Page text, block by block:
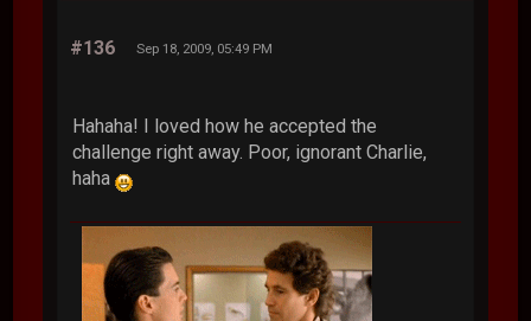
#136 Sep 18, 2009, 05:49 PM
Hahaha! I loved how he accepted the
challenge right away. Poor, ignorant Charlie,
haha